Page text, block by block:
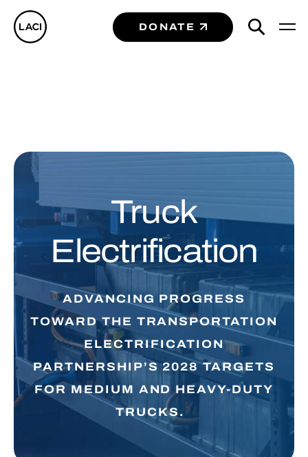
DONATE
Truck
Electrification
ADVANCING PROGRESS
TOWARD THE TRANSPORTATION
ELECTRIFICATION
PARTNERSHIP’S 2028 TARGETS
FOR MEDIUM AND HEAVY-DUTY
TRUCKS.